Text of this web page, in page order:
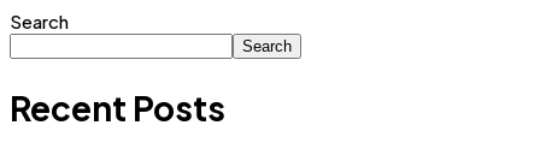
Search
Search
Recent Posts